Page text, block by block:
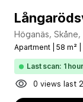
Höganäs,
Apartment 58 m²
Last scan: 1
0 views last